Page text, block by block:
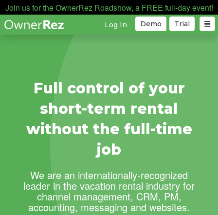
Join us for the OwnerRez Roadshow, a FREE full-day event!
Trial
Demo
Log In
Full control of your
short-term rental
without the full-time
job
We are an internationally-recognized
leader in the vacation rental industry for
channel management, CRM, PM,
accounting, messaging and websites.